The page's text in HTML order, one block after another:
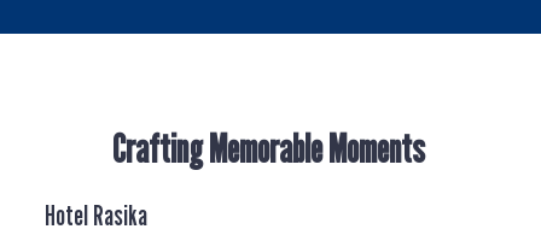
Crafting Memorable Moments
Hotel Rasika